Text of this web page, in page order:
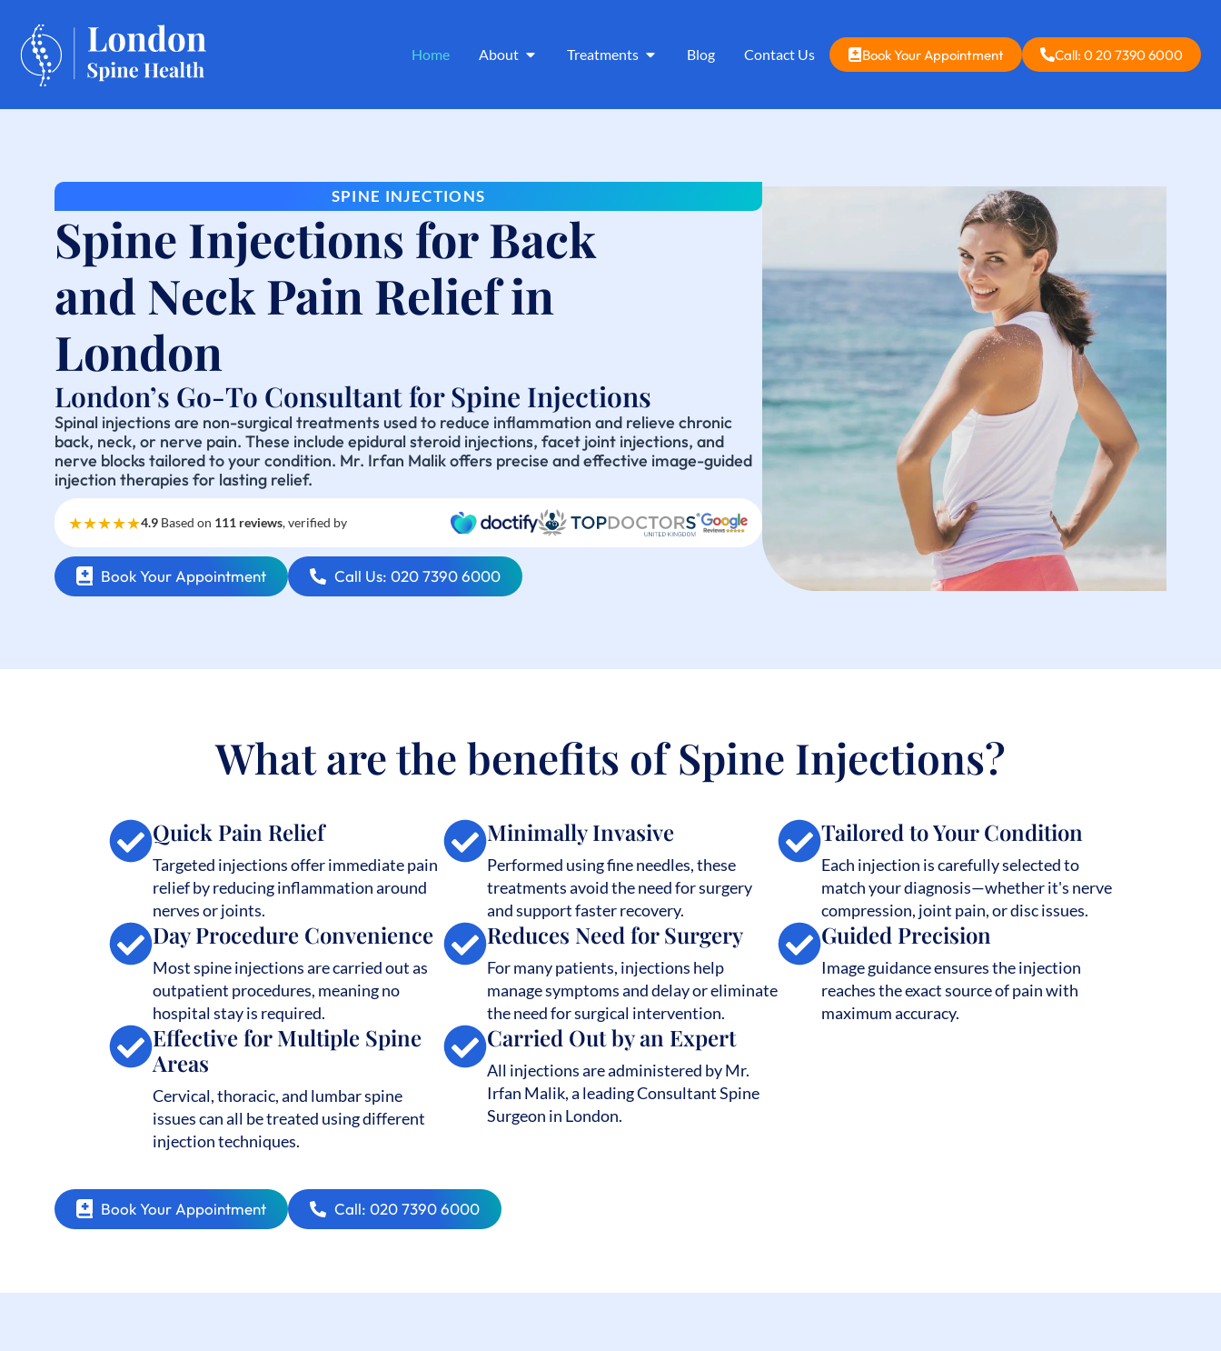
Home About Treatments Blog Contact Us Book Your Appointment Call: 0 20 7390 6000
SPINE INJECTIONS
Spine Injections for Back
and Neck Pain Relief in
London
London’s Go-To Consultant for Spine Injections
Spinal injections are non-surgical treatments used to reduce inflammation and relieve chronic
back, neck, or nerve pain. These include epidural steroid injections, facet joint injections, and
nerve blocks tailored to your condition. Mr. Irfan Malik offers precise and effective image-guided
injection therapies for lasting relief.
★★★★★4.9 Based on 111 reviews, verified by
Book Your Appointment Call Us: 020 7390 6000
What are the benefits of Spine Injections?
Quick Pain Relief
Targeted injections offer immediate pain
relief by reducing inflammation around
nerves or joints.
Minimally Invasive
Performed using fine needles, these
treatments avoid the need for surgery
and support faster recovery.
Tailored to Your Condition
Each injection is carefully selected to
match your diagnosis—whether it's nerve
compression, joint pain, or disc issues.
Day Procedure Convenience
Most spine injections are carried out as
outpatient procedures, meaning no
hospital stay is required.
Reduces Need for Surgery
For many patients, injections help
manage symptoms and delay or eliminate
the need for surgical intervention.
Guided Precision
Image guidance ensures the injection
reaches the exact source of pain with
maximum accuracy.
Effective for Multiple Spine
Areas
Cervical, thoracic, and lumbar spine
issues can all be treated using different
injection techniques.
Carried Out by an Expert
All injections are administered by Mr.
Irfan Malik, a leading Consultant Spine
Surgeon in London.
Book Your Appointment Call: 020 7390 6000